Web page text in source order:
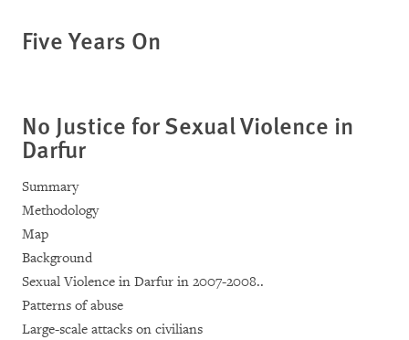
Five Years On
No Justice for Sexual Violence in
Darfur
Summary
Methodology
Map
Background
Sexual Violence in Darfur in 2007-2008..
Patterns of abuse
Large-scale attacks on civilians